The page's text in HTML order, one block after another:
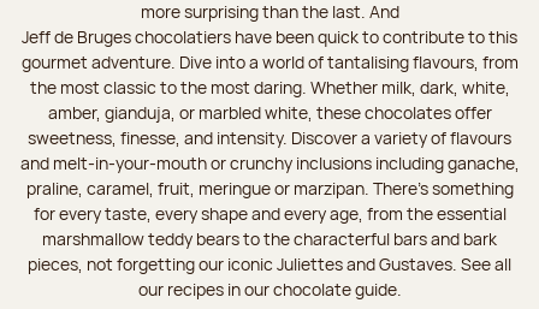
more surprising than the last. And
Jeff de Bruges chocolatiers have been quick to contribute to this
gourmet adventure. Dive into a world of tantalising flavours, from
the most classic to the most daring. Whether milk, dark, white,
amber, gianduja, or marbled white, these chocolates offer
sweetness, finesse, and intensity. Discover a variety of flavours
and melt-in-your-mouth or crunchy inclusions including ganache,
praline, caramel, fruit, meringue or marzipan. There's something
for every taste, every shape and every age, from the essential
marshmallow teddy bears to the characterful bars and bark
pieces, not forgetting our iconic Juliettes and Gustaves. See all
our recipes in our chocolate guide.